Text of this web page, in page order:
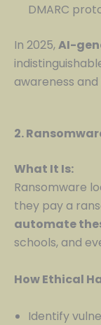
DMARC
In 2025,AI-
awareness
2.
What It Is:
Ransomware
they pay a
automate
schools, and
How Ethical
Identify